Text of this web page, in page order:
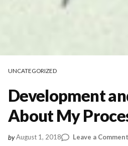
UNCATEGORIZED
Development
About My
by August 1, 2018 Leave a Comment